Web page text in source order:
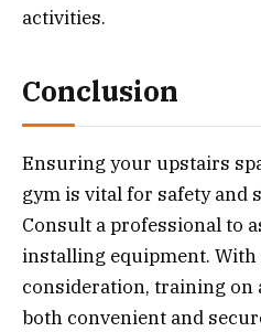
activities.
Conclusion
Ensuring your upstairs
gym is vital for safety
Consult a professional to
installing equipment.
consideration, training on
both convenient and